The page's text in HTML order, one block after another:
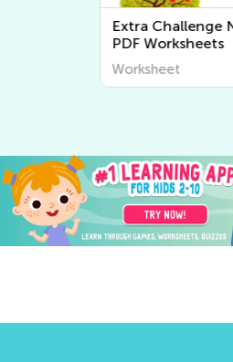
Extra Challenge
PDF Worksheets
Worksheet